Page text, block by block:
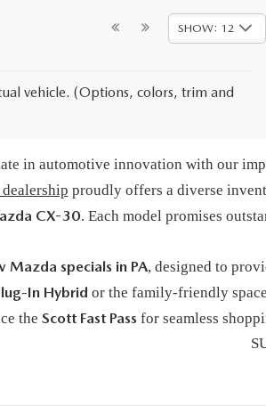
SHOW: 12
vehicle. (Options, colors, trim and
in automotive innovation with our
proudly offers a diverse
CX-30. Each model promises
Mazda specials in PA, designed to
In Hybrid or the family-friendly
the Scott Fast Pass for seamless